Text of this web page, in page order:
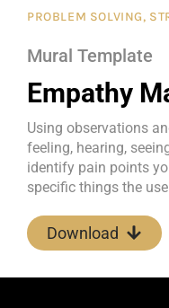
PROBLEM SOLVING,
Mural Template
Empathy
Using observations
feeling, hearing,
identify pain points
specific things the
Download